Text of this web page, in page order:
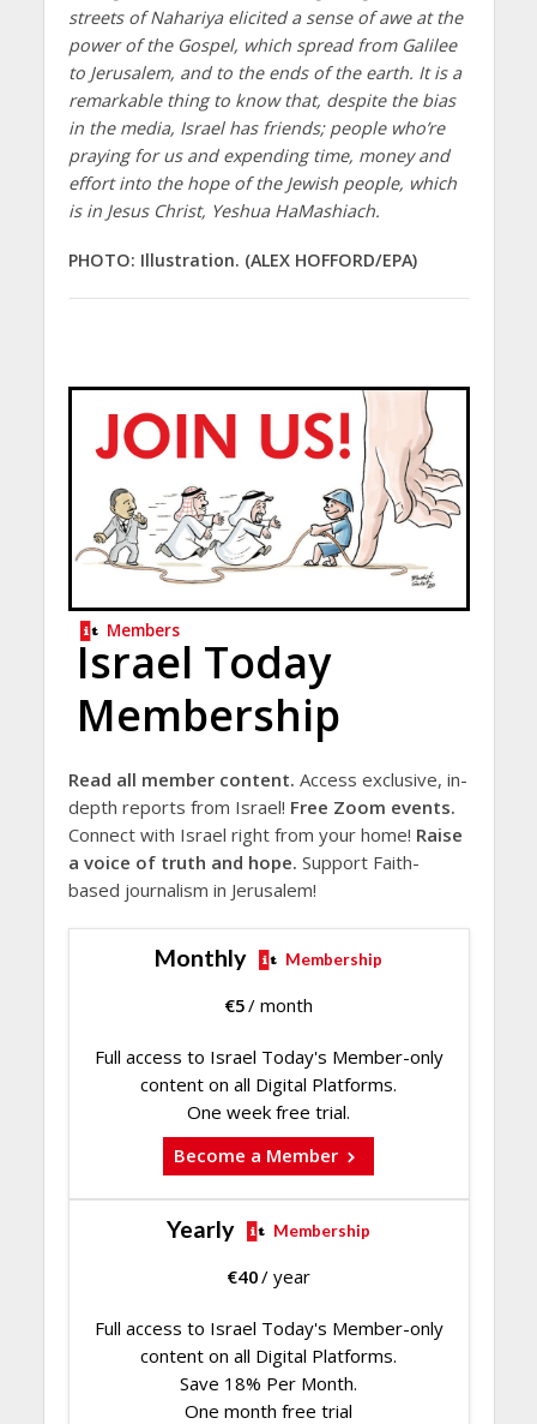
streets of Nahariya elicited a sense of awe at the
power of the Gospel, which spread from Galilee
to Jerusalem, and to the ends of the earth. It is a
remarkable thing to know that, despite the bias
in the media, Israel has friends; people who’re
praying for us and expending time, money and
effort into the hope of the Jewish people, which
is in Jesus Christ, Yeshua HaMashiach.
PHOTO: Illustration. (ALEX HOFFORD/EPA)
Members
Israel Today
Membership
Read all member content. Access exclusive, in-
depth reports from Israel! Free Zoom events.
Connect with Israel right from your home! Raise
a voice of truth and hope. Support Faith-
based journalism in Jerusalem!
Monthly Membership
€5/ month
Full access to Israel Today's Member-only
content on all Digital Platforms.
One week free trial.
Become a Member
Yearly Membership
€40/ year
Full access to Israel Today's Member-only
content on all Digital Platforms.
Save 18% Per Month.
One month free trial